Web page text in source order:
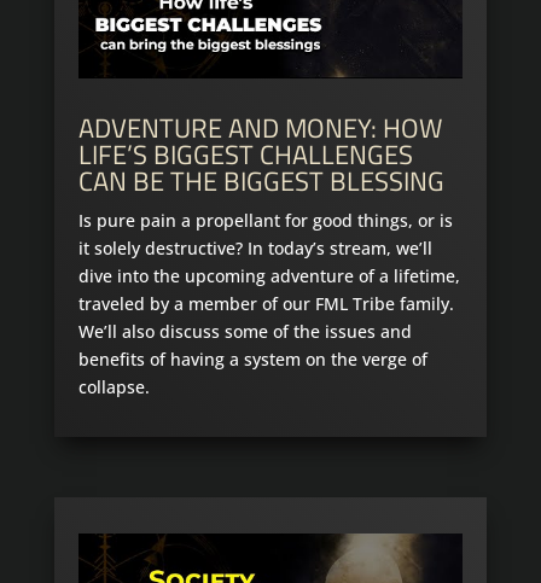
ADVENTURE AND MONEY: HOW
LIFE’S BIGGEST CHALLENGES
CAN BE THE BIGGEST BLESSING
Is pure pain a propellant for good things, or is
it solely destructive? In today’s stream, we’ll
dive into the upcoming adventure of a lifetime,
traveled by a member of our FML Tribe family.
We’ll also discuss some of the issues and
benefits of having a system on the verge of
collapse.